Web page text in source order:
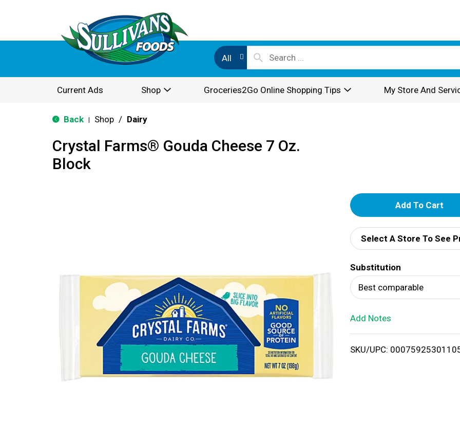
All
Current Ads Shop Groceries2Go Online Shopping Tips My Store And
Back Shop / Dairy
Crystal Farms® Gouda Cheese 7 Oz.
Block
A
d
d
T
o
i
Select A Store To See
Substitution
Best comparable
Add Notes
SKU/UPC: